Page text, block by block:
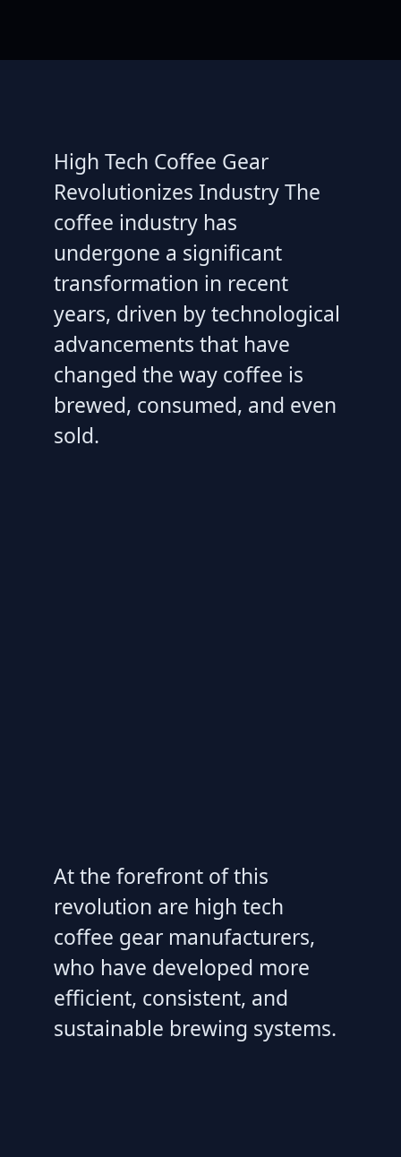
High Tech Coffee Gear
Revolutionizes Industry The
coffee industry has
undergone a significant
transformation in recent
years, driven by technological
advancements that have
changed the way coffee is
brewed, consumed, and even
sold.
At the forefront of this
revolution are high tech
coffee gear manufacturers,
who have developed more
efficient, consistent, and
sustainable brewing systems.